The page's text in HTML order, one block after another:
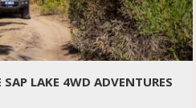
LAKE 4WD ADVENTURES